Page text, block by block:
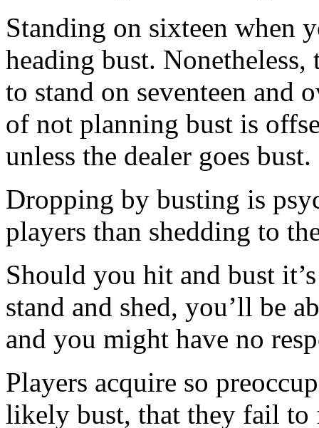
Standing on sixteen when
heading bust.
to stand on seventeen and
of not planning bust is
unless the dealer goes bust.
Dropping by busting is
players than shedding to
Should you hit and bust
stand and shed, you’ll be
and you might have no
Players acquire so
likely bust, that they fail to